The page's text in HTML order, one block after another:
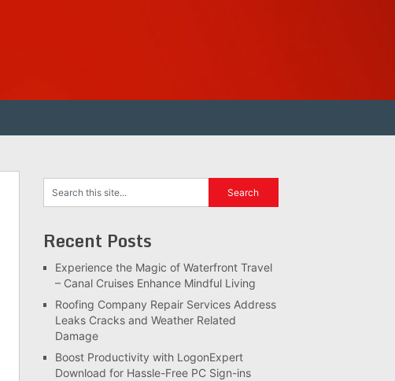
Recent Posts
Experience the Magic of Waterfront Travel
– Canal Cruises Enhance Mindful Living
Roofing Company Repair Services Address
Leaks Cracks and Weather Related
Damage
Boost Productivity with LogonExpert
Download for Hassle-Free PC Sign-ins